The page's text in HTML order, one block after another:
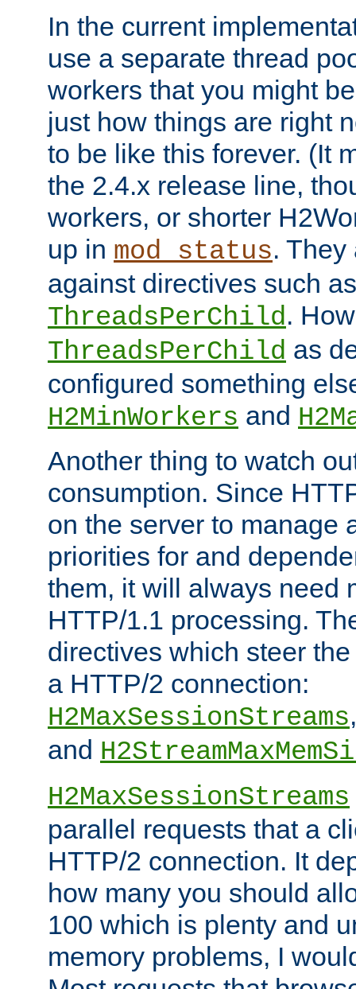
In the current
use a separate thread
workers that you might
just how things are right
to be like this forever. (It
the 2.4.x release line,
workers, or shorter
up in mod_status.
against directives such as
ThreadsPerChild.
ThreadsPerChild as
configured something
H2MinWorkers and
Another thing to watch
consumption. Since
on the server to manage
priorities for and
them, it will always need
HTTP/1.1 processing.
directives which steer
a HTTP/2 connection:
H2MaxSessionStreams
and
H2MaxSessionStreams
parallel requests that a
HTTP/2 connection. It
how many you should
100 which is plenty and
memory problems, I